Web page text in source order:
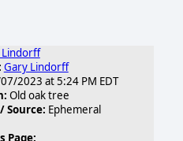
Lindorff
Gary Lindorff
2023 at 5:24 PM EDT
Old oak tree
Source: Ephemeral
Page: